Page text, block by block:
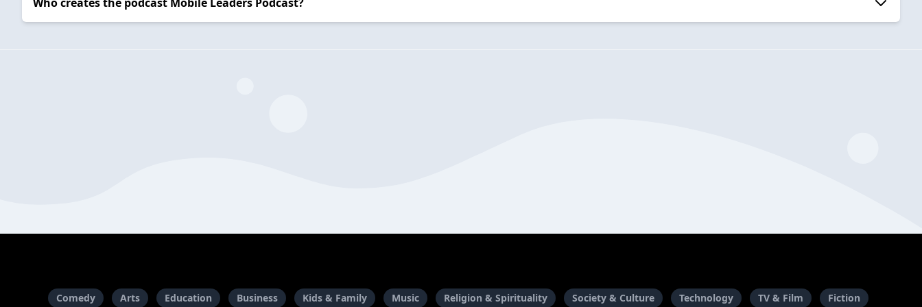
Comedy Arts Education Business Kids & Family Music Religion & Spirituality Society & Culture Technology TV & Film Fiction